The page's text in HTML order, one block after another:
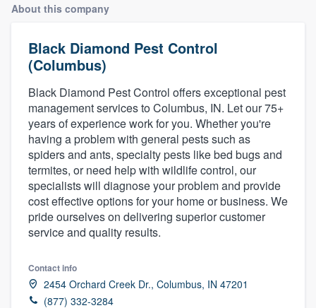
About this company
Black Diamond Pest Control
(Columbus)
Black Diamond Pest Control offers exceptional pest
management services to Columbus, IN. Let our 75+
years of experience work for you. Whether you're
having a problem with general pests such as
spiders and ants, specialty pests like bed bugs and
termites, or need help with wildlife control, our
specialists will diagnose your problem and provide
cost effective options for your home or business. We
pride ourselves on delivering superior customer
service and quality results.
Contact info
2454 Orchard Creek Dr., Columbus, IN 47201
(877) 332-3284
Welcome to our